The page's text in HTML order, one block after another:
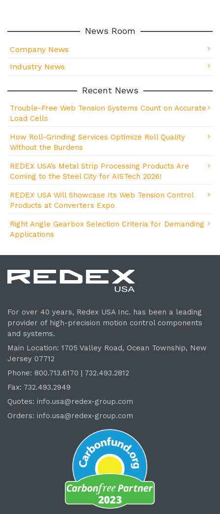
News Room
Company News
Industry News
Recent News
Trouble-Free Web Tension Systems Count on Accurate
Load Cells
How Roll-Grinding Services Optimize Roll Quality
Without the Burdens
REDEX USA’s Metal Strip Processing Products Are
Coming to the Steel City for AISTech 2026!
REDEX USA Will Showcase Its Web Tension Control
Products at Converters Expo
Right Angle Gearbox Selection Criteria for Demanding
Applications
For over 40 years, Redex USA Inc. has been a leading
provider of high-precision motion control components
and systems.
Main Location: 1705 Valley Road, Ocean Township, New
Jersey 07712
Phone: 800.713.6170 | 732.493.2812
Fax: 732.493.2949
Quotes: info.usa@redex-group.com
Orders: info.usa@redex-group.com